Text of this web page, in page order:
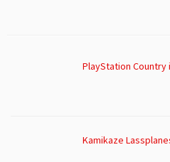
PlayStation Country
Kamikaze